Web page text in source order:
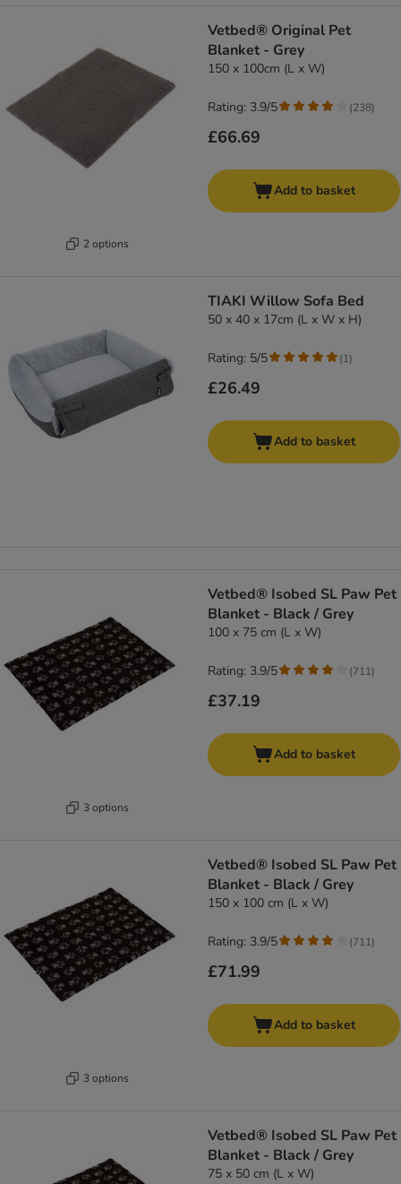
2 options
Vetbed® Original Pet
Blanket - Grey
150 x 100cm (L x W)
£66.69
Rating: 3.9/5 (238)
Add to basket
TIAKI Willow Sofa Bed
50 x 40 x 17cm (L x W x H)
£26.49
Rating: 5/5 (1)
Add to basket
3 options
Vetbed® Isobed SL Paw Pet
Blanket - Black / Grey
100 x 75 cm (L x W)
£37.19
Rating: 3.9/5 (711)
Add to basket
3 options
Vetbed® Isobed SL Paw Pet
Blanket - Black / Grey
150 x 100 cm (L x W)
£71.99
Rating: 3.9/5 (711)
Add to basket
Vetbed® Isobed SL Paw Pet
Blanket - Black / Grey
75 x 50 cm (L x W)